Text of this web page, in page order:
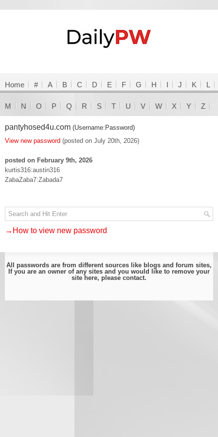
Home # A B C D E F G H I J K L
M N O P Q R S T U V W X Y Z
pantyhosed4u.com (Username:Password)
View new password (posted on July 20th, 2026)
posted on February 9th, 2026
kurtis316:austin316
ZabaZaba7:Zabada7
→How to view new password
All passwords are from different sources like blogs and forum sites,
If you are an owner of any sites and you would like to remove your
site here, please contact.